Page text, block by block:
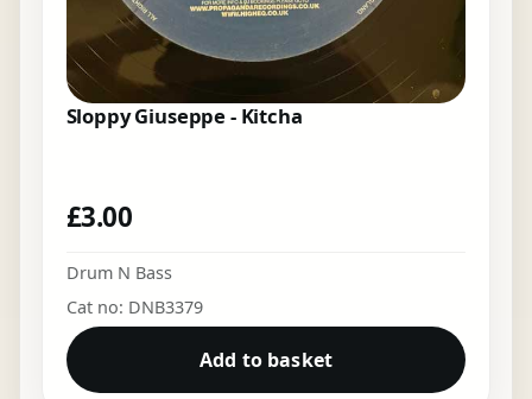
Sloppy Giuseppe - Kitcha
£3.00
Drum N Bass
Cat no: DNB3379
Add to basket